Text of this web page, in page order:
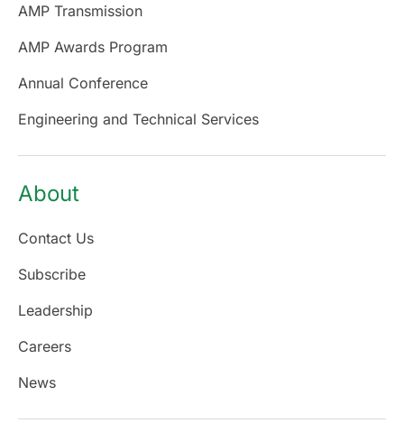
AMP Transmission
AMP Awards Program
Annual Conference
Engineering and Technical Services
About
Contact Us
Subscribe
Leadership
Careers
News